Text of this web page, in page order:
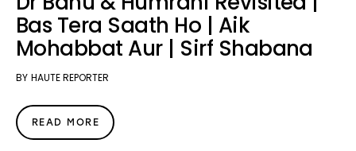
Bas Tera Saath Ho | Aik
Mohabbat Aur | Sirf Shabana
BY HAUTE REPORTER
READ MORE